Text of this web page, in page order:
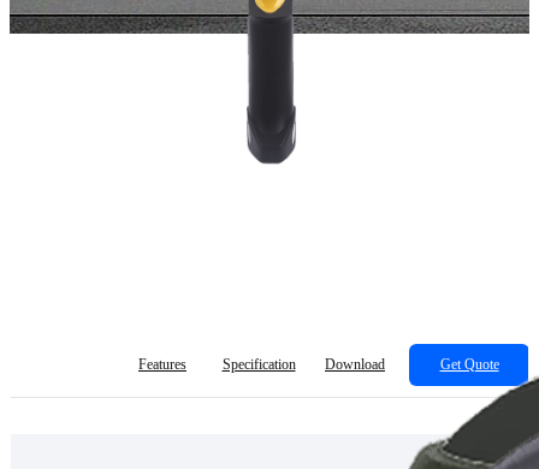
Features Specification Download Get Quote